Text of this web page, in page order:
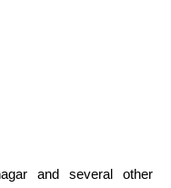
and several other